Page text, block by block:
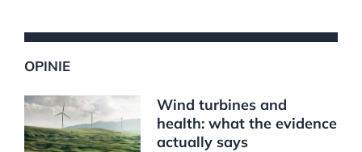
OPINIE
Wind turbines and
health: what the evidence
actually says